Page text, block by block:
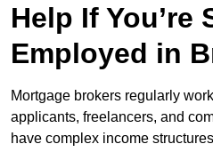
Help If You’re
Employed in
Mortgage brokers regularly
applicants, freelancers, and
have complex income